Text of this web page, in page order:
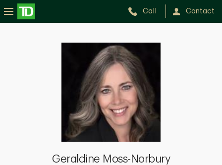
Call Contact
Geraldine Moss-Norbury